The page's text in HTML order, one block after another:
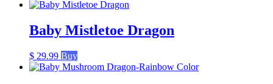
Baby Mistletoe Dragon
$ 29.99 Buy